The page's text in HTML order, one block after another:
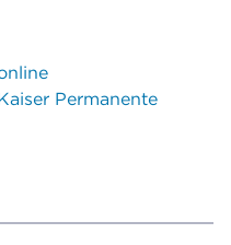
Permanente